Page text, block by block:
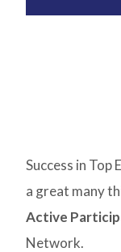
Success in Top
a great many
Active
Network.